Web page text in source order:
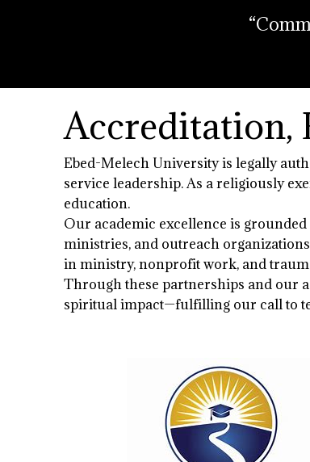
Accreditation,
Ebed-Melech University is legally
service leadership. As a religiously
education.
Our academic excellence is
ministries, and outreach
in ministry, nonprofit work, and
Through these partnerships and our
spiritual impact—fulfilling our call to